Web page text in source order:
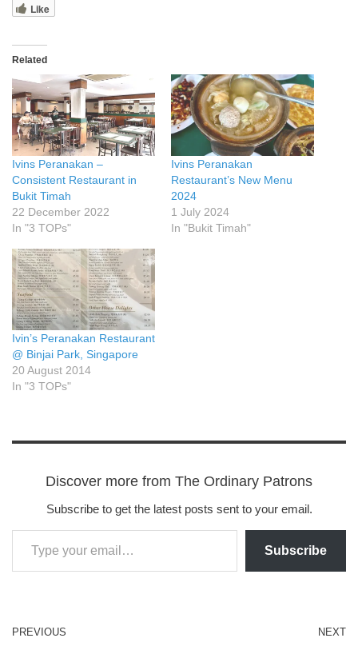
Like
Related
Ivins Peranakan –
Consistent Restaurant in
Bukit Timah
22 December 2022
In "3 TOPs"
Ivins Peranakan
Restaurant’s New Menu
2024
1 July 2024
In "Bukit Timah"
Ivin’s Peranakan Restaurant
@ Binjai Park, Singapore
20 August 2014
In "3 TOPs"
Discover more from The Ordinary Patrons
Subscribe to get the latest posts sent to your email.
Subscribe
PREVIOUS NEXT